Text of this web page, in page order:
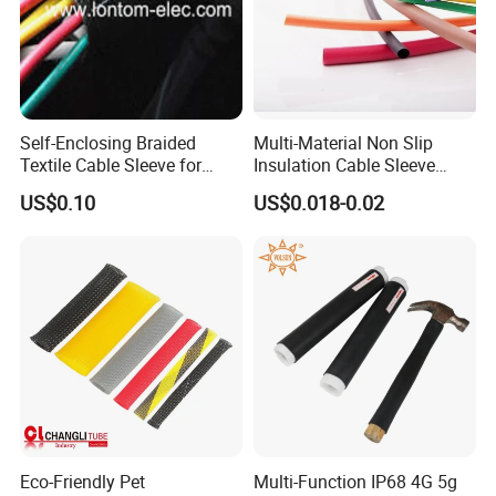
booking and delivery.
Packing:
packed in PP bag first, then in carton and pallet.
Self-Enclosing Braided
Textile Cable Sleeve for
Optimal Protection
US$0.10
Multi-Material Non Slip
Insulation Cable Sleeve
Protection PE PVDF FEP
PTFE Heat Shrinkable
US$0.018-0.02
Eco-Friendly Pet
Multi-Function IP68 4G 5g